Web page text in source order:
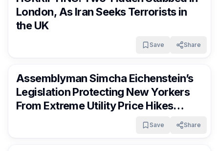
London, As Iran Seeks Terrorists in
the UK
Save
Share
Assemblyman Simcha Eichenstein’s
Legislation Protecting New Yorkers
From Extreme Utility Price Hikes
Save
Share